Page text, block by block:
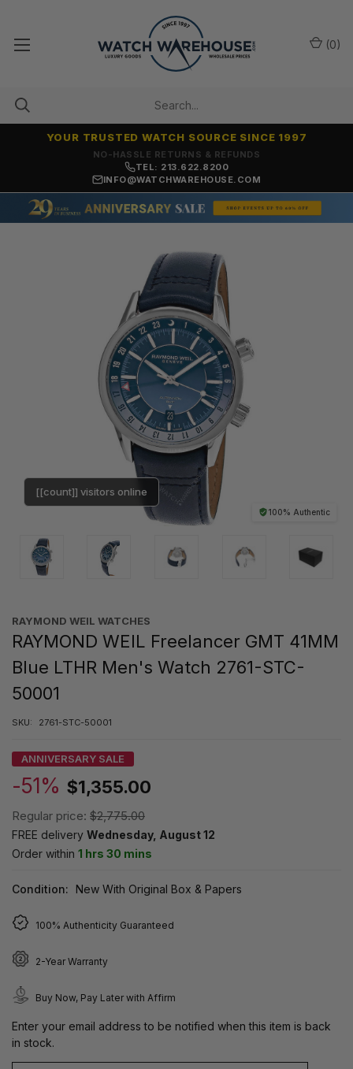
NO-HASSLE RETURNS & REFUNDS
YOUR TRUSTED WATCH SOURCE SINCE 1997
TEL: 213.622.8200
INFO@WATCHWAREHOUSE.COM
(0)
100% Authentic
[[count]] visitors online
RAYMOND WEIL WATCHES
RAYMOND WEIL Freelancer GMT 41MM
Blue LTHR Men's Watch 2761-STC-
50001
SKU: 2761-STC-50001
ANNIVERSARY SALE
-51% $1,355.00
Regular price: $2,775.00
FREE delivery Wednesday, August 12
Order within 1 hrs 30 mins
Condition: New With Original Box & Papers
100% Authenticity Guaranteed
2-Year Warranty
Buy Now, Pay Later with Affirm
Enter your email address to be notified when this item is back
in stock.